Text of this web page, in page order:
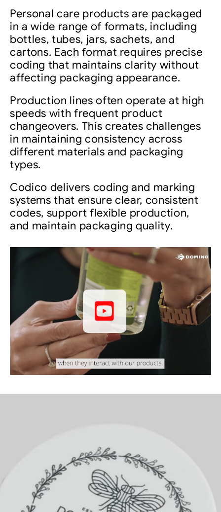
Personal care products are packaged
in a wide range of formats, including
bottles, tubes, jars, sachets, and
cartons. Each format requires precise
coding that maintains clarity without
affecting packaging appearance.
Production lines often operate at high
speeds with frequent product
changeovers. This creates challenges
in maintaining consistency across
different materials and packaging
types.
Codico delivers coding and marking
systems that ensure clear, consistent
codes, support flexible production,
and maintain packaging quality.